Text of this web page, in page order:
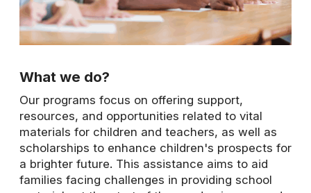
What we do?
Our programs focus on offering support,
resources, and opportunities related to vital
materials for children and teachers, as well as
scholarships to enhance children's prospects for
a brighter future. This assistance aims to aid
families facing challenges in providing school